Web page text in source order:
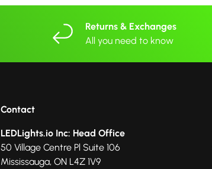
Returns & Exchanges
All you need to know
Contact
LEDLights.io Inc: Head Office
50 Village Centre Pl Suite 106
Mississauga, ON L4Z 1V9